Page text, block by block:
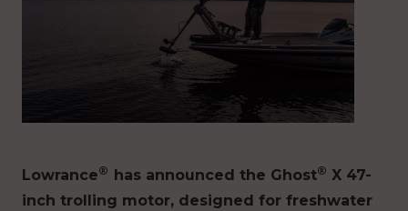
Lowrance® has announced the Ghost® X 47-
inch trolling motor, designed for freshwater